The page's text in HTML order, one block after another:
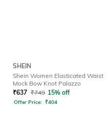
SHEIN
Shein Women Elasticated Waist
Mock Bow Knot Palazzo
₹637 ₹749 15% off
Offer Price: ₹404